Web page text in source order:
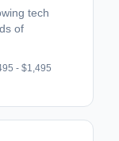
tech
of
- $1,495